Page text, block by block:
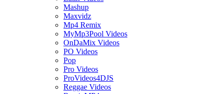
Mashup
Maxvidz
Mp4 Remix
MyMp3Pool Videos
OnDaMix Videos
PO Videos
Pop
Pro Videos
ProVideos4DJS
Reggae Videos